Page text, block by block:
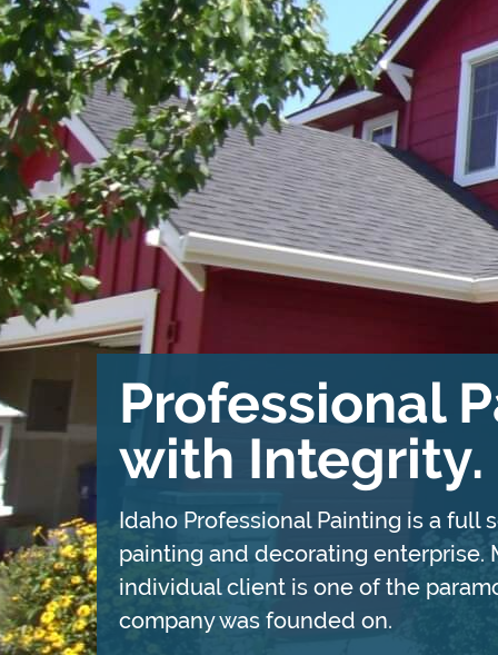
Professional
with Integrity.
Idaho Professional Painting is a full
painting and decorating enterprise.
individual client is one of the
company was founded on.